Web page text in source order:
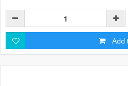
Add